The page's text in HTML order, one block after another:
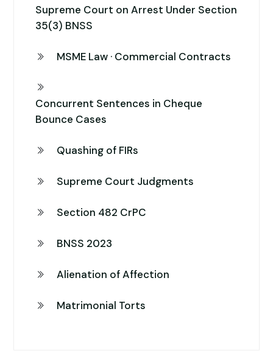
Supreme Court on Arrest Under Section
35(3) BNSS
MSME Law · Commercial Contracts
Concurrent Sentences in Cheque
Bounce Cases
Quashing of FIRs
Supreme Court Judgments
Section 482 CrPC
BNSS 2023
Alienation of Affection
Matrimonial Torts